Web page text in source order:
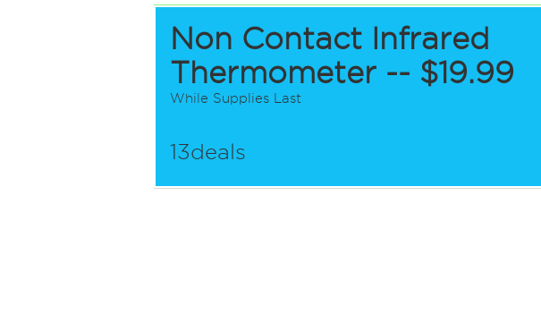
Non Contact Infrared
Thermometer -- $19.99
While Supplies Last
13deals